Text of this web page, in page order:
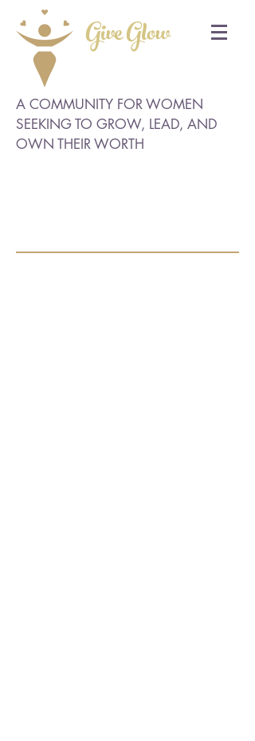
Give Glow
A COMMUNITY FOR WOMEN
SEEKING TO GROW, LEAD, AND
OWN THEIR WORTH